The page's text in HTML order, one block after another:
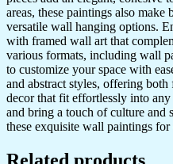
&
Office
Wall
Décor
(17x13
inch
CH-
GD6-
8)
quantity
areas, these paintings also
versatile wall hanging options.
with framed wall art that
various formats, including wall
to customize your space with
and abstract styles, offering
decor that fit effortlessly into
and bring a touch of culture and
these exquisite wall paintings for
Related products